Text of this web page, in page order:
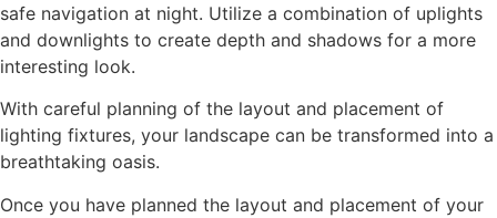
safe navigation at night. Utilize a combination of uplights
and downlights to create depth and shadows for a more
interesting look.
With careful planning of the layout and placement of
lighting fixtures, your landscape can be transformed into a
breathtaking oasis.
Once you have planned the layout and placement of your